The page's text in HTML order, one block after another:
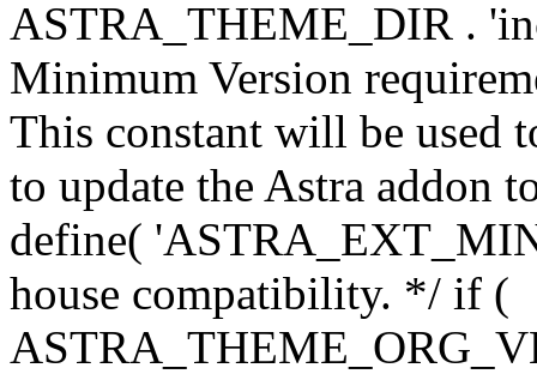
ASTRA_THEME_DIR .
Minimum Version
This constant will be used
to update the Astra addon
define(
house compatibility. */ if (